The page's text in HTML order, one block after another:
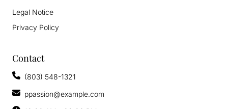
Legal Notice
Privacy Policy
Contact
(803) 548-1321
ppassion@example.com